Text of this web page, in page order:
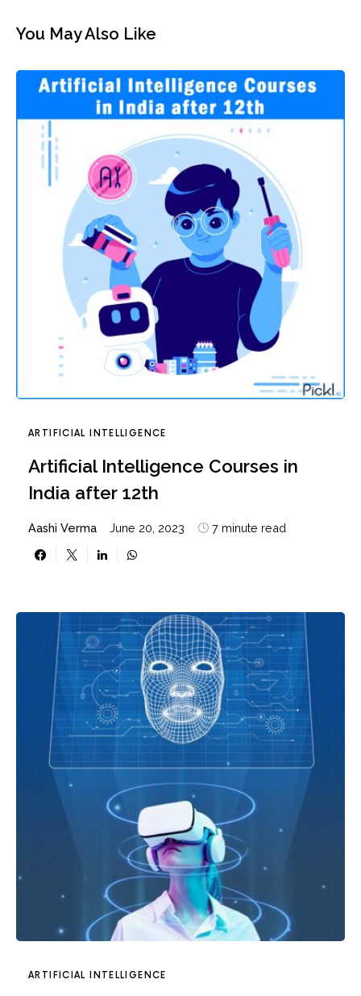
You May Also Like
ARTIFICIAL INTELLIGENCE
Artificial Intelligence Courses in
India after 12th
Aashi Verma June 20, 2023 7 minute read
ARTIFICIAL INTELLIGENCE